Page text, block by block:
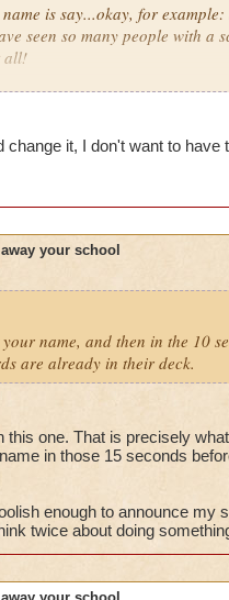
is say...okay, for
seen so many people with a
all!
change it, I don't want to
your school
name, and then in the 10
are already in their deck.
this one. That is precisely
in those 15 seconds
enough to announce my
twice about doing